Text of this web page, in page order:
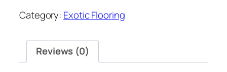
Category: Exotic Flooring
Reviews (0)